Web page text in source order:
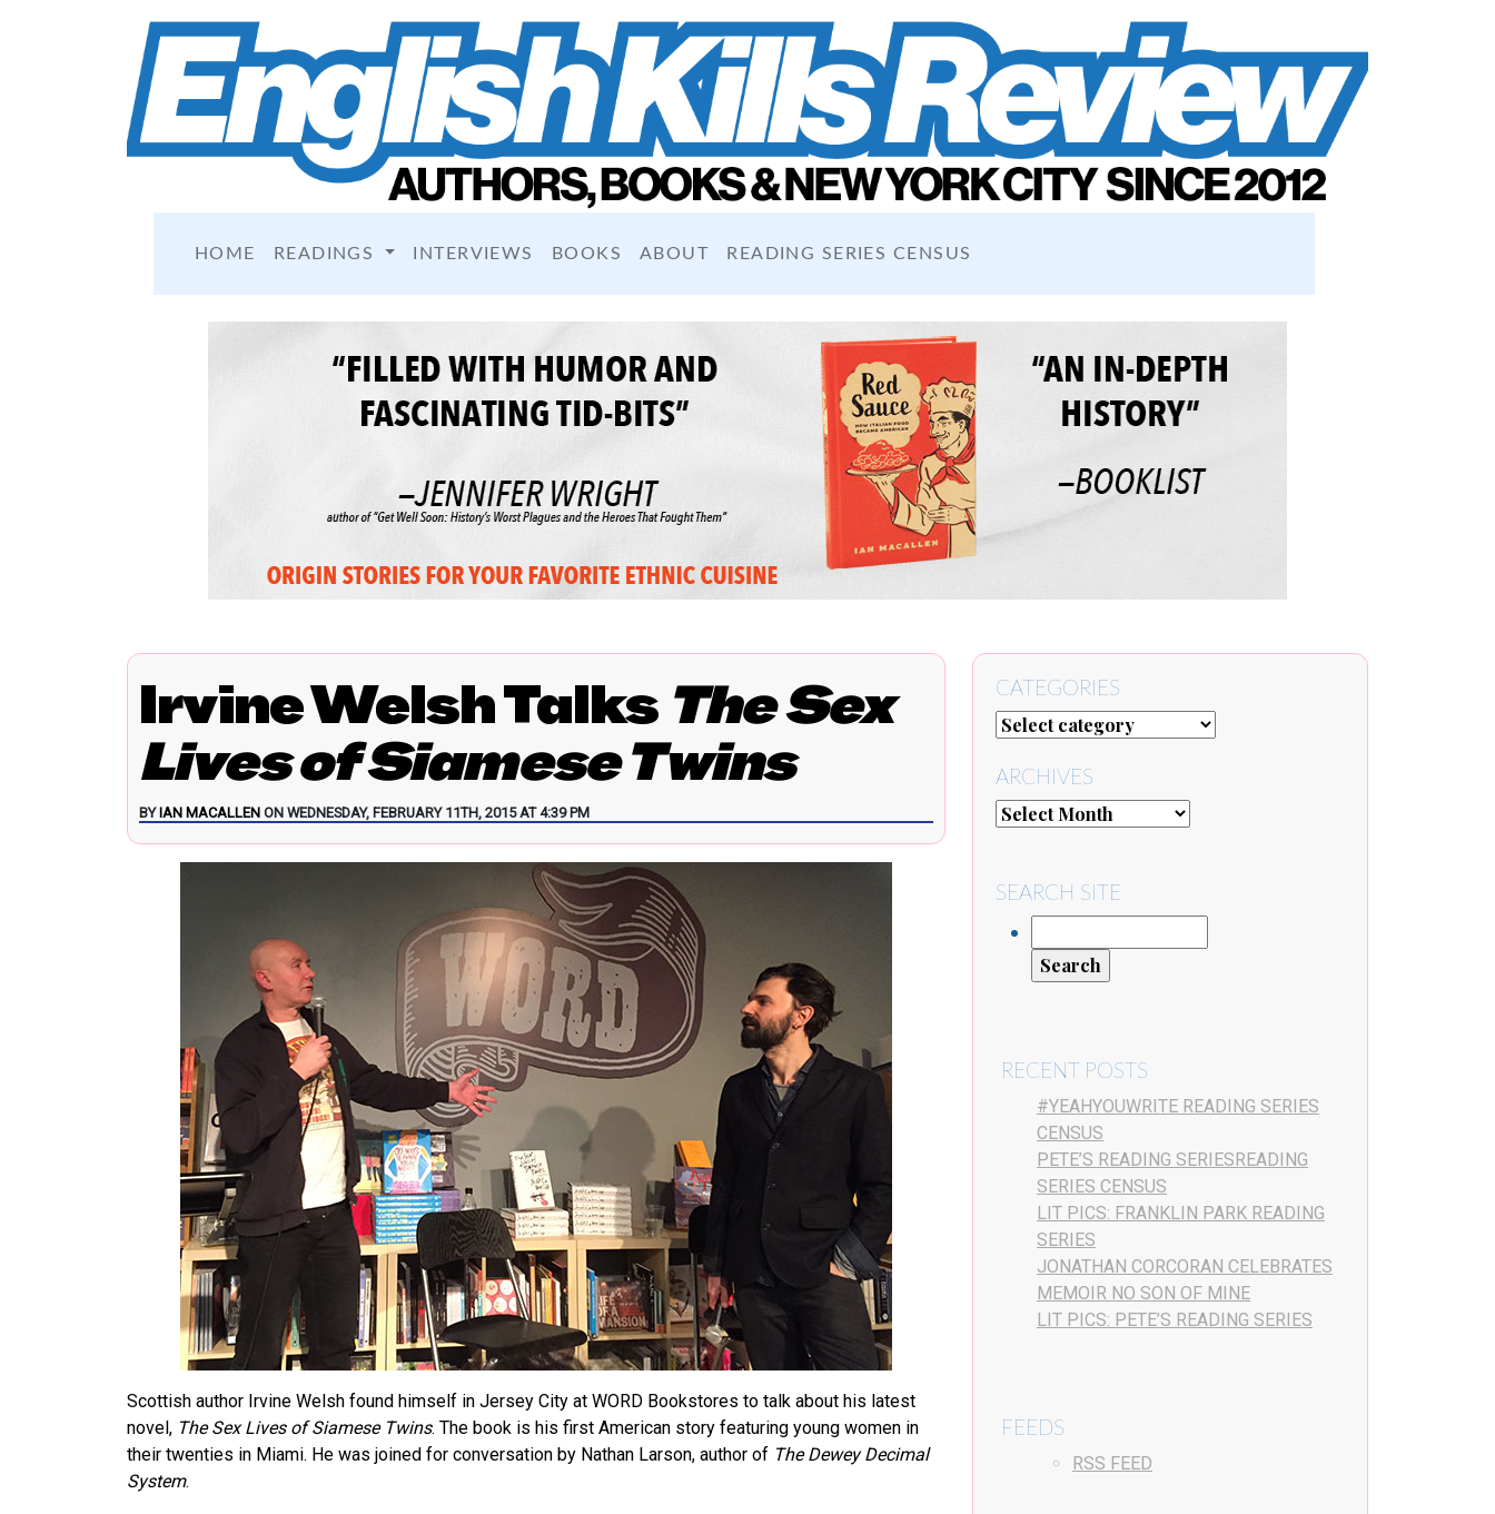
HOME READINGS INTERVIEWS BOOKS ABOUT READING SERIES CENSUS
Irvine Welsh Talks The Sex
Lives of Siamese Twins
BY IAN MACALLEN ON WEDNESDAY, FEBRUARY 11TH, 2015 AT 4:39 PM
Scottish author Irvine Welsh found himself in Jersey City at WORD Bookstores to talk about his latest
novel, The Sex Lives of Siamese Twins. The book is his first American story featuring young women in
their twenties in Miami. He was joined for conversation by Nathan Larson, author of The Dewey Decimal
System.
CATEGORIES
ARCHIVES
SEARCH SITE
RECENT POSTS
#YEAHYOUWRITE READING SERIES
CENSUS
PETE’S READING SERIESREADING
SERIES CENSUS
LIT PICS: FRANKLIN PARK READING
SERIES
JONATHAN CORCORAN CELEBRATES
MEMOIR NO SON OF MINE
LIT PICS: PETE’S READING SERIES
FEEDS
RSS FEED